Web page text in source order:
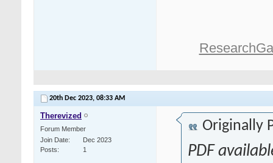
20th Dec 2023, 08:33 AM
Therevized
Forum Member
Join Date
Dec 2023
Posts
1
Originally
PDF